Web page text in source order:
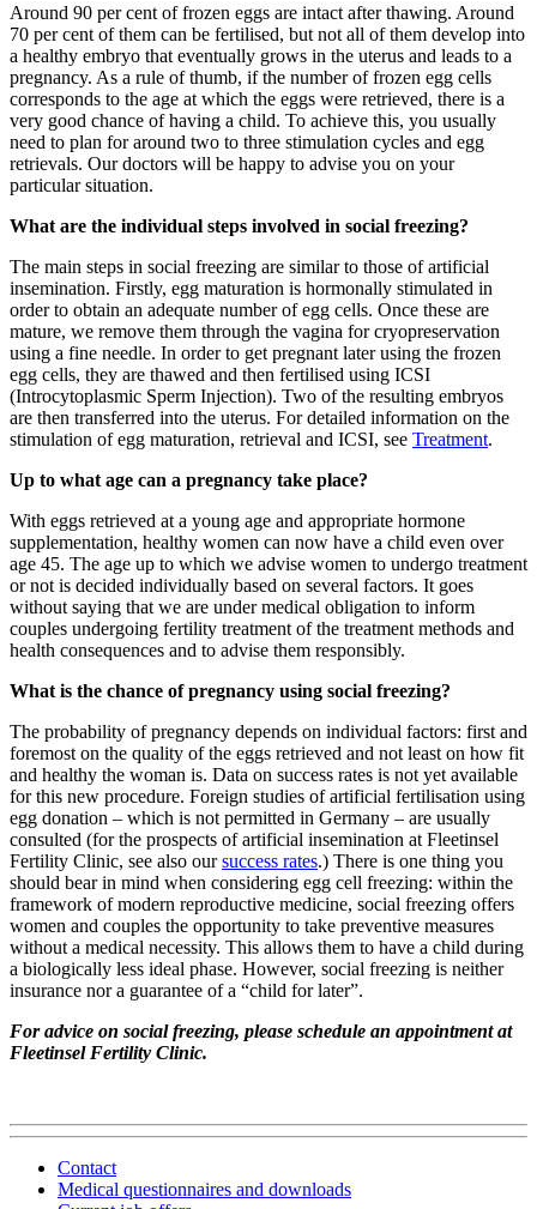
Around 90 per cent of frozen eggs are intact after thawing. Around
70 per cent of them can be fertilised, but not all of them develop into
a healthy embryo that eventually grows in the uterus and leads to a
pregnancy. As a rule of thumb, if the number of frozen egg cells
corresponds to the age at which the eggs were retrieved, there is a
very good chance of having a child. To achieve this, you usually
need to plan for around two to three stimulation cycles and egg
retrievals. Our doctors will be happy to advise you on your
particular situation.
What are the individual steps involved in social freezing?
The main steps in social freezing are similar to those of artificial
insemination. Firstly, egg maturation is hormonally stimulated in
order to obtain an adequate number of egg cells. Once these are
mature, we remove them through the vagina for cryopreservation
using a fine needle. In order to get pregnant later using the frozen
egg cells, they are thawed and then fertilised using ICSI
(Introcytoplasmic Sperm Injection). Two of the resulting embryos
are then transferred into the uterus. For detailed information on the
stimulation of egg maturation, retrieval and ICSI, see Treatment.
Up to what age can a pregnancy take place?
With eggs retrieved at a young age and appropriate hormone
supplementation, healthy women can now have a child even over
age 45. The age up to which we advise women to undergo treatment
or not is decided individually based on several factors. It goes
without saying that we are under medical obligation to inform
couples undergoing fertility treatment of the treatment methods and
health consequences and to advise them responsibly.
What is the chance of pregnancy using social freezing?
The probability of pregnancy depends on individual factors: first and
foremost on the quality of the eggs retrieved and not least on how fit
and healthy the woman is. Data on success rates is not yet available
for this new procedure. Foreign studies of artificial fertilisation using
egg donation – which is not permitted in Germany – are usually
consulted (for the prospects of artificial insemination at Fleetinsel
Fertility Clinic, see also oursuccess rates.) There is one thing you
should bear in mind when considering egg cell freezing: within the
framework of modern reproductive medicine, social freezing offers
women and couples the opportunity to take preventive measures
without a medical necessity. This allows them to have a child during
a biologically less ideal phase. However, social freezing is neither
insurance nor a guarantee of a “child for later”.
For advice on social freezing, please schedule an appointment at
Fleetinsel Fertility Clinic.
Contact
Medical questionnaires and downloads